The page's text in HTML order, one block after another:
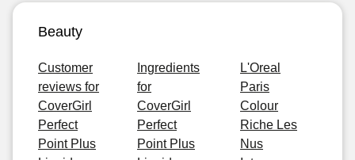
Beauty
Customer
reviews for
CoverGirl
Perfect
Point Plus
Ingredients
for
CoverGirl
Perfect
Point Plus
L'Oreal
Paris
Colour
Riche Les
Nus